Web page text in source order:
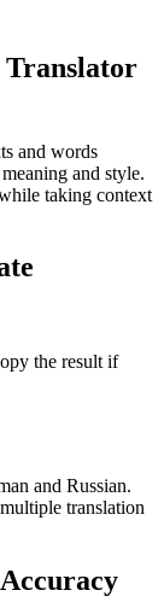
and words
and style.
taking context
the result if
and Russian.
translation